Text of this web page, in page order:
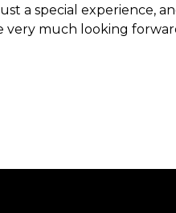
a special experience,
much looking